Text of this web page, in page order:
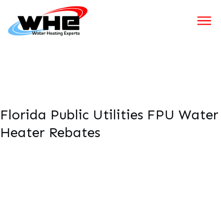
Florida Public Utilities FPU Water
Heater Rebates